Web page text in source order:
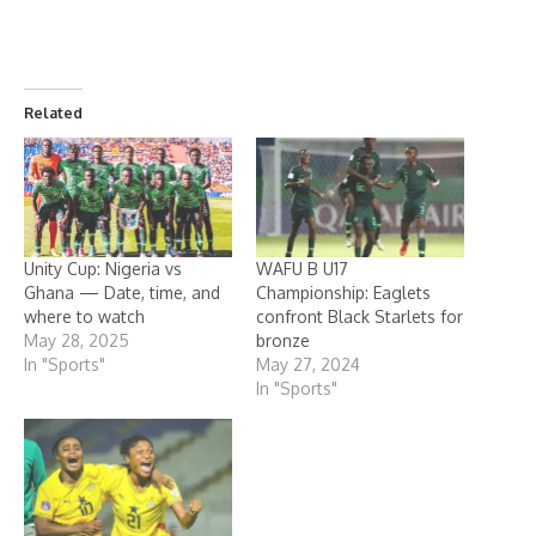
Related
Unity Cup: Nigeria vs
Ghana — Date, time, and
where to watch
May 28, 2025
In "Sports"
WAFU B U17
Championship: Eaglets
confront Black Starlets for
bronze
May 27, 2024
In "Sports"